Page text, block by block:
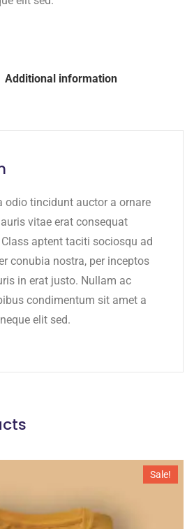
Additional information
odio tincidunt auctor a ornare
vitae erat consequat
aptent taciti sociosqu ad
conubia nostra, per inceptos
in erat justo. Nullam ac
condimentum sit amet a
elit sed.
Sale!